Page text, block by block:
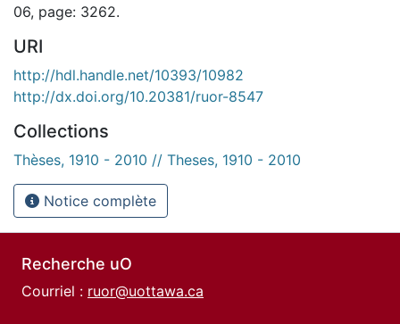
06, page: 3262.
URI
http://hdl.handle.net/10393/10982
http://dx.doi.org/10.20381/ruor-8547
Collections
Thèses, 1910 - 2010 // Theses, 1910 - 2010
Notice complète
Recherche uO
Courriel : ruor@uottawa.ca